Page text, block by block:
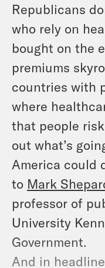
Republicans
who rely on
bought on the
premiums
countries with
where
that people
out what’s
America could
to Mark
professor of
University
Government.
And in